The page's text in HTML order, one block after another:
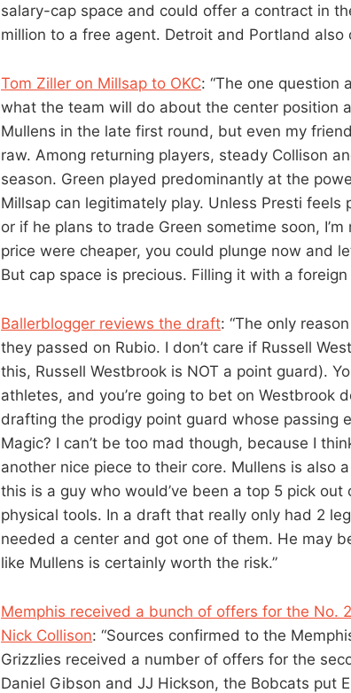
salary-cap space and could offer a contract in
million to a free agent. Detroit and Portland also
Tom Ziller on Millsap to OKC: “The one question
what the team will do about the center position
Mullens in the late first round, but even my
raw. Among returning players, steady Collison
season. Green played predominantly at the
Millsap can legitimately play. Unless Presti
or if he plans to trade Green sometime soon,
price were cheaper, you could plunge now and
But cap space is precious. Filling it with a foreign
Ballerblogger reviews the draft: “The only
they passed on Rubio. I don’t care if Russell
this, Russell Westbrook is NOT a point guard).
athletes, and you’re going to bet on Westbrook
drafting the prodigy point guard whose passing
Magic? I can’t be too mad though, because I
another nice piece to their core. Mullens is also
this is a guy who would’ve been a top 5 pick
physical tools. In a draft that really only had 2
needed a center and got one of them. He may
like Mullens is certainly worth the risk.”
Memphis received a bunch of offers for the No.
Nick Collison: “Sources confirmed to the
Grizzlies received a number of offers for the
Daniel Gibson and JJ Hickson, the Bobcats put